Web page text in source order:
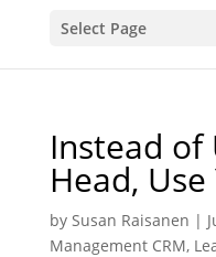
Select Page
Instead of
Head,
by Susan Raisanen |
Management CRM,